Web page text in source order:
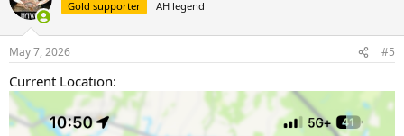
i
s
Gold supporter AH legend
May 7, 2026 #5
Current Location: